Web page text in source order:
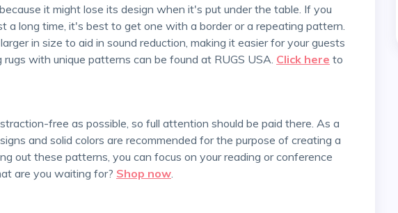
a long time, it's best to get one with a border or a repeating pattern.
in size to aid in sound reduction, making it easier for your guests
with unique patterns can be found at RUGS USA. Click here to
and solid colors are recommended for the purpose of creating a
out these patterns, you can focus on your reading or conference
are you waiting for? Shop now.